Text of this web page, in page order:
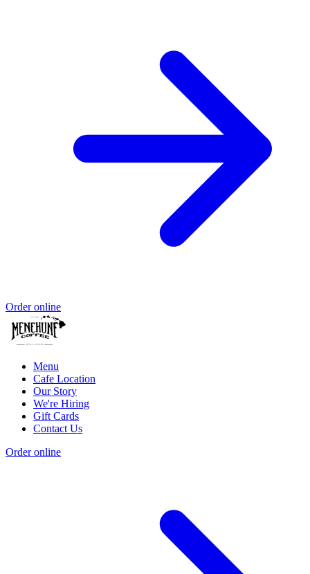
Order online
Menu
Cafe Location
Our Story
We're Hiring
Gift Cards
Contact Us
Order online